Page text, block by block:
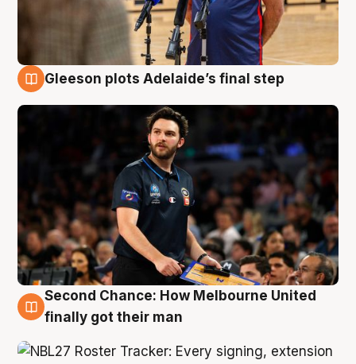
Gleeson plots Adelaide’s final step
8 Aug
Second Chance: How Melbourne United
finally got their man